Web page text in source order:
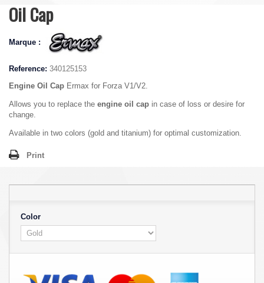
Oil Cap
Marque :
Reference: 340125153
Engine Oil Cap Ermax for Forza V1/V2.
Allows you to replace the engine oil cap in case of loss or desire for
change.
Available in two colors (gold and titanium) for optimal customization.
Print
Color